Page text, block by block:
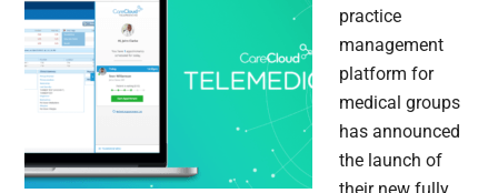
practice
management
platform for
medical groups
has announced
the launch of